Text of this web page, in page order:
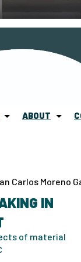
ABOUT
Carlos Moreno
IN
of material